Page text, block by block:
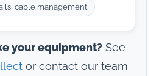
cable management
your equipment? See
or contact our team